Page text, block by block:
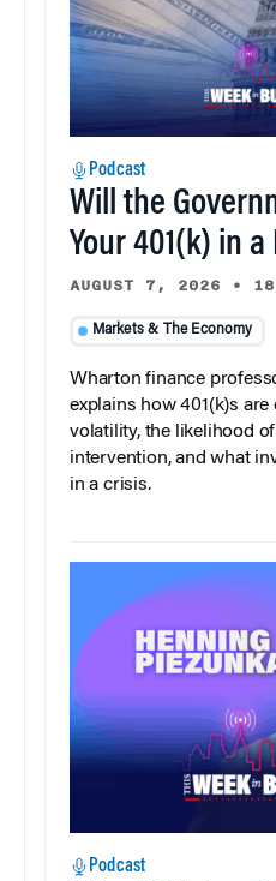
Podcast
Will the
Your 401(k) in
AUGUST 7, 2026 •
Markets & The Economy
Wharton finance
explains how 401(k)s
volatility, the likelihood
intervention, and what
in a crisis.
Podcast